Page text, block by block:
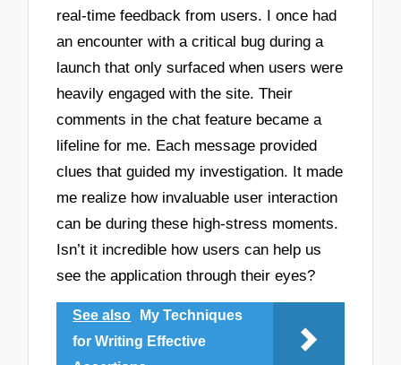
real-time feedback from users. I once had
an encounter with a critical bug during a
launch that only surfaced when users were
heavily engaged with the site. Their
comments in the chat feature became a
lifeline for me. Each message provided
clues that guided my investigation. It made
me realize how invaluable user interaction
can be during these high-stress moments.
Isn’t it incredible how users can help us
see the application through their eyes?
See also
My Techniques
for Writing Effective